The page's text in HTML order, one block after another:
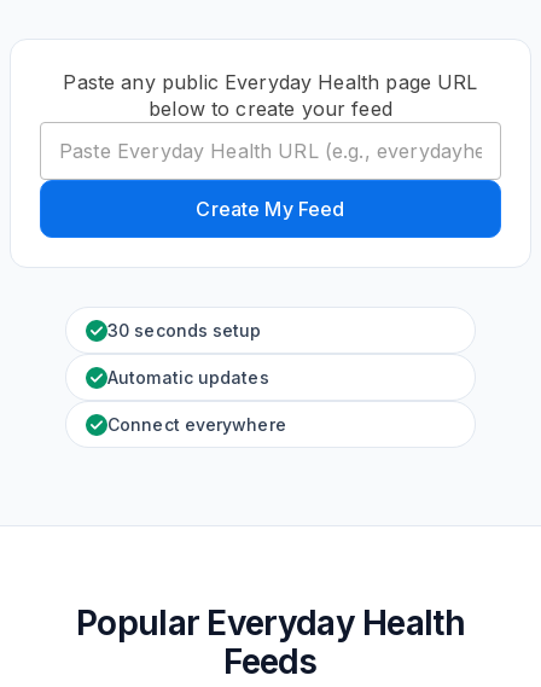
Paste any public Everyday Health page URL
below to create your feed
Create My Feed
30 seconds setup
Automatic updates
Connect everywhere
Popular Everyday Health
Feeds